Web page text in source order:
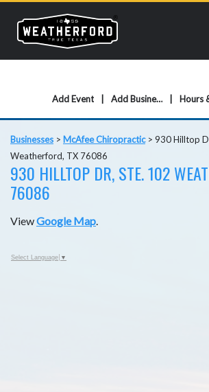
Add Event Add Business Hours
Businesses > McAfee Chiropractic> 930 Hilltop
Weatherford, TX 76086
930 HILLTOP DR, STE. 102
76086
ViewGoogle Map.
Select Language ▼